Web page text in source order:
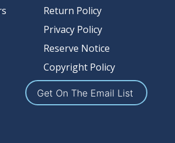
Return Policy
Privacy Policy
Reserve Notice
Copyright Policy
Get On The Email List